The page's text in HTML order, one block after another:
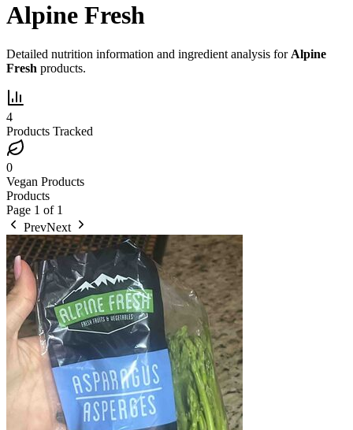
Alpine Fresh
Detailed nutrition information and ingredient analysis for Alpine
Fresh products.
4
Products Tracked
0
Vegan Products
Products
Page 1 of 1
PrevNext